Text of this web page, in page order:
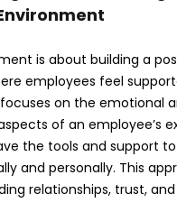
is about building a
employees feel
on the emotional
of an employee’s
the tools and support
and personally. This
relationships, trust,